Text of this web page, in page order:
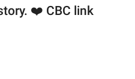
❤️ CBC link